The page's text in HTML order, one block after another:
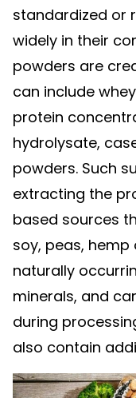
standardized or
widely in their
powders are
can include
protein
hydrolysate,
powders. Such
extracting the
based sources
soy, peas,
naturally
minerals, and
during
also contain